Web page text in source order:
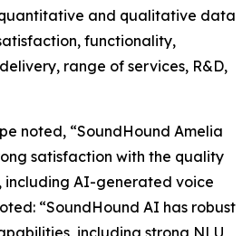
and qualitative data
functionality,
range of services, R&D,
noted, “SoundHound Amelia
satisfaction with the quality
including AI-generated voice
“SoundHound AI has robust
including strong NLU